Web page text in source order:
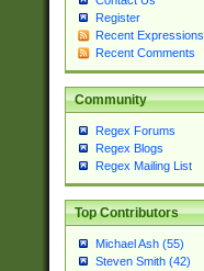
Register
Recent Expressions
Recent Comments
Community
Regex Forums
Regex Blogs
Regex Mailing List
Top Contributors
Michael Ash (55)
Steven Smith (42)